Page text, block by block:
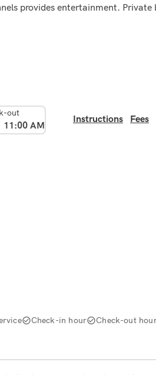
provides entertainment.
out
11:00 AM
Instructions Fees
Check-in hour Check-out